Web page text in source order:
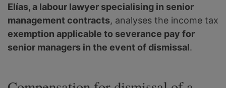
Elías, a labour lawyer specialising in senior
management contracts, analyses the income tax
exemption applicable to severance pay for
senior managers in the event of dismissal.